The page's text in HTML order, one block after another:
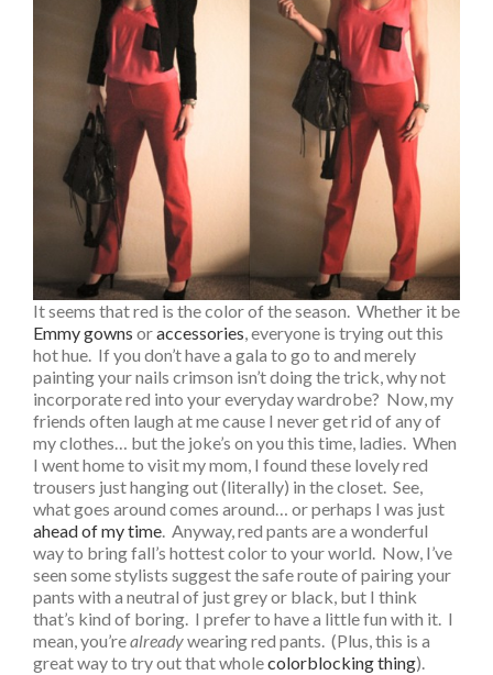
It seems that red is the color of the season. Whether it be
Emmy gowns oraccessories, everyone is trying out this
hot hue. If you don’t have a gala to go to and merely
painting your nails crimson isn’t doing the trick, why not
incorporate red into your everyday wardrobe? Now, my
friends often laugh at me cause I never get rid of any of
my clothes… but the joke’s on you this time, ladies. When
I went home to visit my mom, I found these lovely red
trousers just hanging out (literally) in the closet. See,
what goes around comes around… or perhaps I was just
ahead of my time. Anyway, red pants are a wonderful
way to bring fall’s hottest color to your world. Now, I’ve
seen some stylists suggest the safe route of pairing your
pants with a neutral of just grey or black, but I think
that’s kind of boring. I prefer to have a little fun with it. I
mean, you’realreadywearing red pants. (Plus, this is a
great way to try out that wholecolorblocking thing).